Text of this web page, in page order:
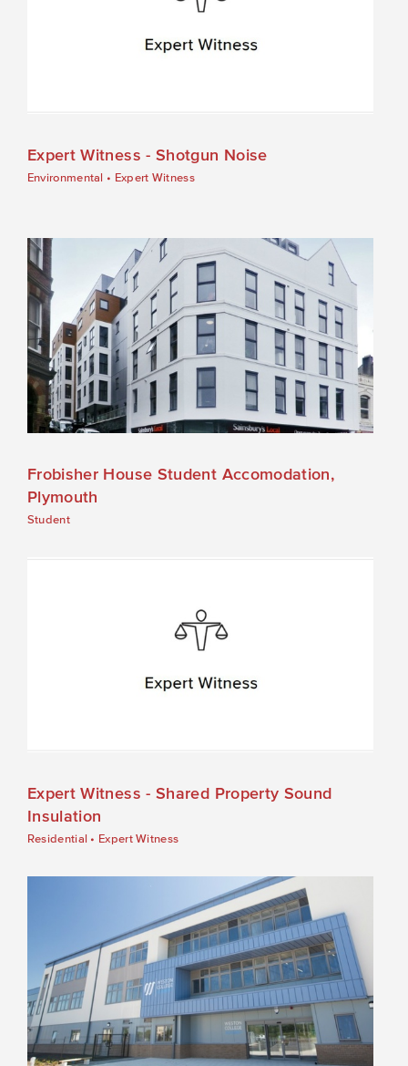
Expert Witness - Shotgun Noise
Environmental • Expert Witness
Frobisher House Student Accomodation,
Plymouth
Student
Expert Witness - Shared Property Sound
Insulation
Residential • Expert Witness